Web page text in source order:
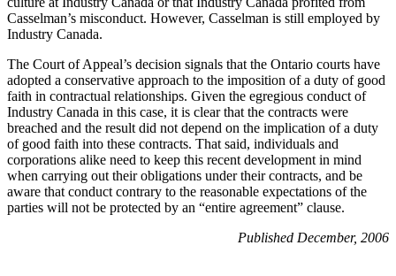
Casselman’s misconduct. However, Casselman is still employed by
Industry Canada.
The Court of Appeal’s decision signals that the Ontario courts have
adopted a conservative approach to the imposition of a duty of good
faith in contractual relationships. Given the egregious conduct of
Industry Canada in this case, it is clear that the contracts were
breached and the result did not depend on the implication of a duty
of good faith into these contracts. That said, individuals and
corporations alike need to keep this recent development in mind
when carrying out their obligations under their contracts, and be
aware that conduct contrary to the reasonable expectations of the
parties will not be protected by an “entire agreement” clause.
Published December, 2006